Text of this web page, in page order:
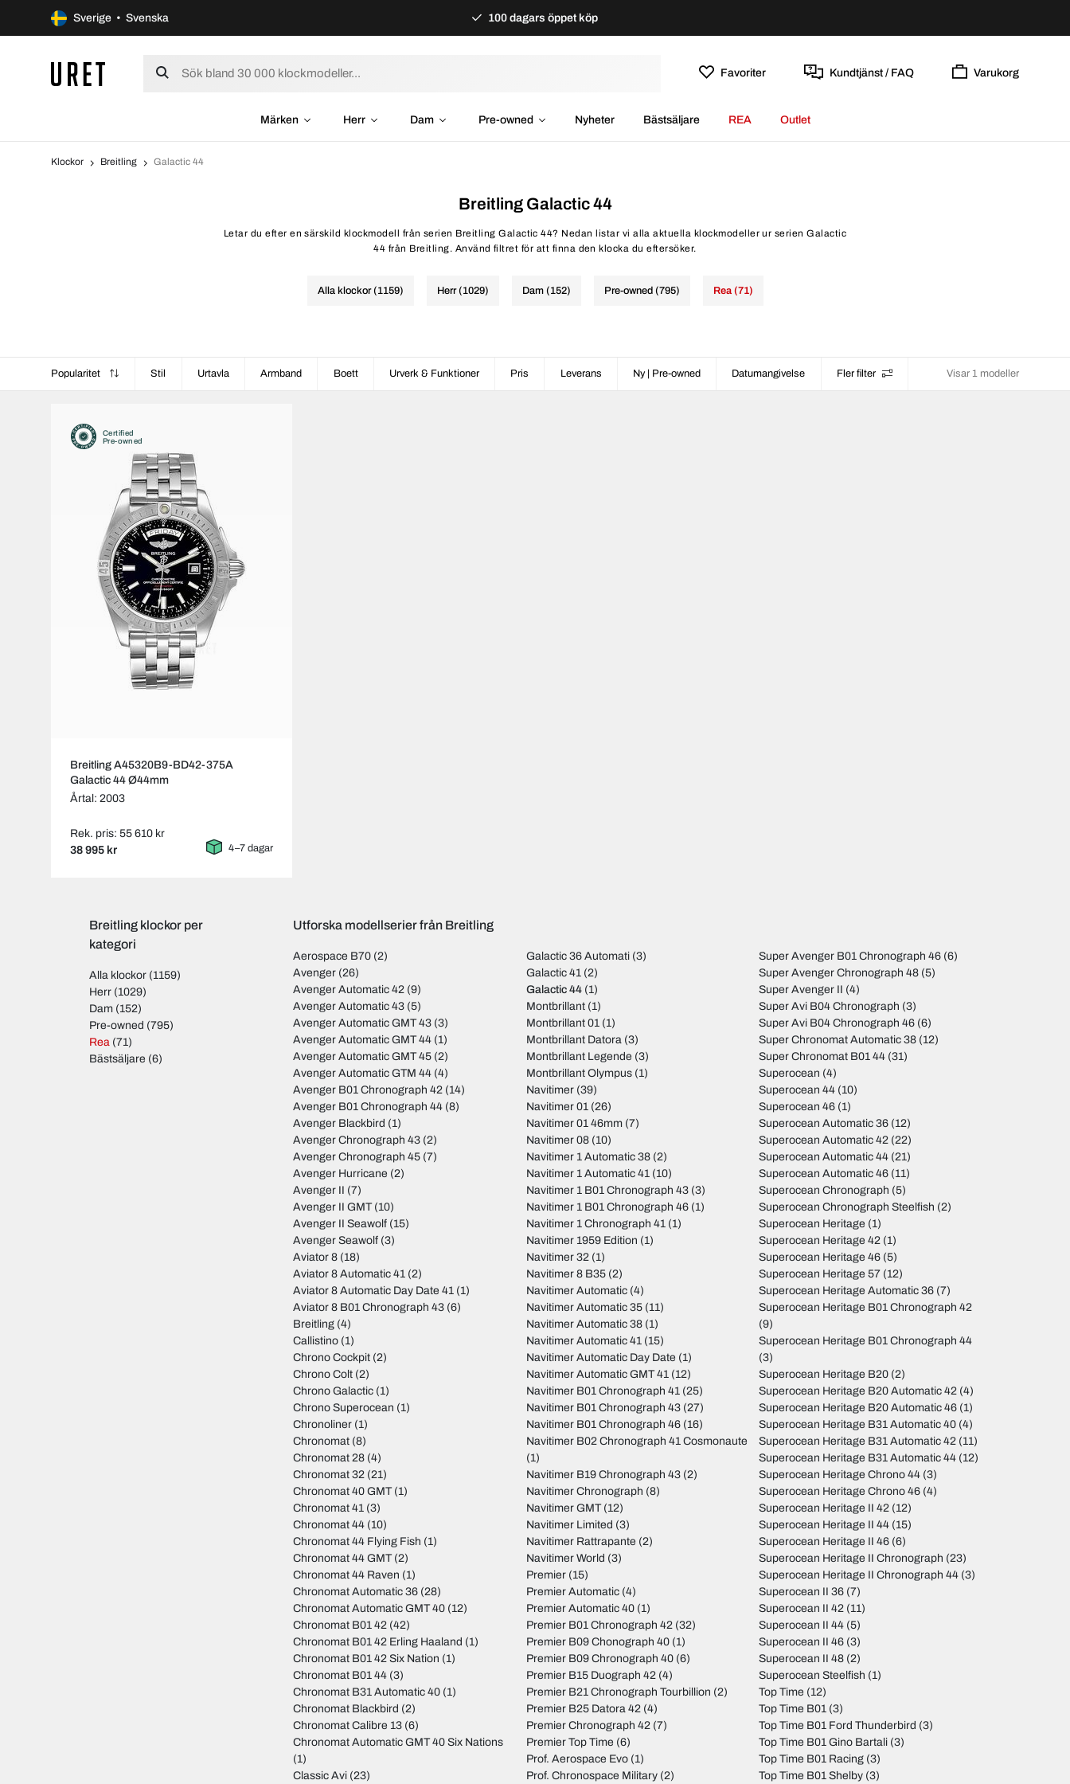
Sverige • Svenska 100 dagars öppet köp
Favoriter Kundtjänst / FAQ Varukorg
Märken Herr Dam Pre-owned Nyheter Bästsäljare REA Outlet
Klockor Breitling Galactic 44
Breitling Galactic 44
Letar du efter en särskild klockmodell från serien Breitling Galactic 44? Nedan listar vi alla aktuella klockmodeller ur serien Galactic
44 från Breitling. Använd filtret för att finna den klocka du eftersöker.
Alla klockor (1159) Herr (1029) Dam (152) Pre-owned (795) Rea (71)
Popularitet Stil Urtavla Armband Boett Urverk & Funktioner Pris Leverans Ny | Pre-owned Datumangivelse Fler filter Visar 1 modeller
Certified
Pre-owned
Breitling A45320B9-BD42-375A
Galactic 44 Ø44mm
Årtal: 2003
Rek. pris: 55 610 kr
38 995 kr 4–7 dagar
Breitling klockor per
kategori
Alla klockor (1159)
Herr (1029)
Dam (152)
Pre-owned (795)
Rea (71)
Bästsäljare (6)
Utforska modellserier från Breitling
Aerospace B70 (2)
Avenger (26)
Avenger Automatic 42 (9)
Avenger Automatic 43 (5)
Avenger Automatic GMT 43 (3)
Avenger Automatic GMT 44 (1)
Avenger Automatic GMT 45 (2)
Avenger Automatic GTM 44 (4)
Avenger B01 Chronograph 42 (14)
Avenger B01 Chronograph 44 (8)
Avenger Blackbird (1)
Avenger Chronograph 43 (2)
Avenger Chronograph 45 (7)
Avenger Hurricane (2)
Avenger II (7)
Avenger II GMT(10)
Avenger II Seawolf (15)
Avenger Seawolf (3)
Aviator 8 (18)
Aviator 8 Automatic 41 (2)
Aviator 8 Automatic Day Date 41 (1)
Aviator 8 B01 Chronograph 43 (6)
Breitling (4)
Callistino (1)
Chrono Cockpit (2)
Chrono Colt (2)
Chrono Galactic (1)
Chrono Superocean (1)
Chronoliner (1)
Chronomat (8)
Chronomat 28 (4)
Chronomat 32 (21)
Chronomat 40 GMT(1)
Chronomat 41 (3)
Chronomat 44 (10)
Chronomat 44 Flying Fish (1)
Chronomat 44 GMT(2)
Chronomat 44 Raven (1)
Chronomat Automatic 36 (28)
Chronomat Automatic GMT 40 (12)
Chronomat B01 42 (42)
Chronomat B01 42 Erling Haaland (1)
Chronomat B01 42 Six Nation (1)
Chronomat B01 44 (3)
Chronomat B31 Automatic 40 (1)
Chronomat Blackbird (2)
Chronomat Calibre 13 (6)
Chronomat Automatic GMT 40 Six Nations
(1)
Classic Avi (23)
Galactic 36 Automati(3)
Galactic 41(2)
Galactic 44(1)
Montbrillant(1)
Montbrillant 01(1)
Montbrillant Datora(3)
Montbrillant Legende (3)
Montbrillant Olympus(1)
Navitimer(39)
Navitimer 01(26)
Navitimer 01 46mm(7)
Navitimer 08(10)
Navitimer 1 Automatic 38(2)
Navitimer 1 Automatic 41(10)
Navitimer 1 B01 Chronograph 43(3)
Navitimer 1 B01 Chronograph 46(1)
Navitimer 1 Chronograph 41(1)
Navitimer 1959 Edition (1)
Navitimer 32(1)
Navitimer 8 B35(2)
Navitimer Automatic(4)
Navitimer Automatic 35(11)
Navitimer Automatic 38(1)
Navitimer Automatic 41(15)
Navitimer Automatic Day Date (1)
Navitimer Automatic GMT 41(12)
Navitimer B01 Chronograph 41(25)
Navitimer B01 Chronograph 43(27)
Navitimer B01 Chronograph 46(16)
Navitimer B02 Chronograph 41 Cosmonaute
(1)
Navitimer B19 Chronograph 43(2)
Navitimer Chronograph (8)
Navitimer GMT(12)
Navitimer Limited (3)
Navitimer Rattrapante (2)
Navitimer World (3)
Premier(15)
Premier Automatic(4)
Premier Automatic 40(1)
Premier B01 Chronograph 42(32)
Premier B09 Chonograph 40(1)
Premier B09 Chronograph 40(6)
Premier B15 Duograph 42(4)
Premier B21 Chronograph Tourbillion (2)
Premier B25 Datora 42(4)
Premier Chronograph 42(7)
Premier Top Time (6)
Prof. Aerospace Evo(1)
Prof. Chronospace Military(2)
Super Avenger B01 Chronograph 46 (6)
Super Avenger Chronograph 48 (5)
Super Avenger II (4)
Super Avi B04 Chronograph (3)
Super Avi B04 Chronograph 46 (6)
Super Chronomat Automatic 38 (12)
Super Chronomat B01 44 (31)
Superocean (4)
Superocean 44 (10)
Superocean 46 (1)
Superocean Automatic 36 (12)
Superocean Automatic 42 (22)
Superocean Automatic 44 (21)
Superocean Automatic 46 (11)
Superocean Chronograph (5)
Superocean Chronograph Steelfish (2)
Superocean Heritage (1)
Superocean Heritage 42 (1)
Superocean Heritage 46 (5)
Superocean Heritage 57 (12)
Superocean Heritage Automatic 36 (7)
Superocean Heritage B01 Chronograph 42
(9)
Superocean Heritage B01 Chronograph 44
(3)
Superocean Heritage B20 (2)
Superocean Heritage B20 Automatic 42 (4)
Superocean Heritage B20 Automatic 46 (1)
Superocean Heritage B31 Automatic 40 (4)
Superocean Heritage B31 Automatic 42 (11)
Superocean Heritage B31 Automatic 44 (12)
Superocean Heritage Chrono 44 (3)
Superocean Heritage Chrono 46 (4)
Superocean Heritage II 42 (12)
Superocean Heritage II 44 (15)
Superocean Heritage II 46 (6)
Superocean Heritage II Chronograph (23)
Superocean Heritage II Chronograph 44 (3)
Superocean II 36 (7)
Superocean II 42 (11)
Superocean II 44 (5)
Superocean II 46 (3)
Superocean II 48 (2)
Superocean Steelfish (1)
Top Time (12)
Top Time B01 (3)
Top Time B01 Ford Thunderbird (3)
Top Time B01 Gino Bartali (3)
Top Time B01 Racing (3)
Top Time B01 Shelby (3)